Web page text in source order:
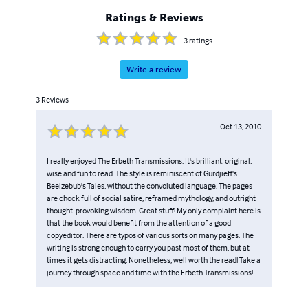
Ratings & Reviews
3ratings
Write a review
3 Reviews
Oct 13, 2010
I really enjoyed The Erbeth Transmissions. It's brilliant, original,
wise and fun to read. The style is reminiscent of Gurdjieff's
Beelzebub's Tales, without the convoluted language. The pages
are chock full of social satire, reframed mythology, and outright
thought-provoking wisdom. Great stuff! My only complaint here is
that the book would benefit from the attention of a good
copyeditor. There are typos of various sorts on many pages. The
writing is strong enough to carry you past most of them, but at
times it gets distracting. Nonetheless, well worth the read! Take a
journey through space and time with the Erbeth Transmissions!